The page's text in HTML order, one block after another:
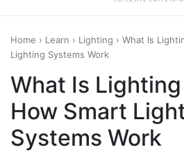
Home › Learn › Lighting › What Is
Lighting Systems Work
What Is
How Smart
Systems Work